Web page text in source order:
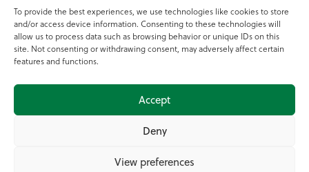
To provide the best experiences, we use technologies like cookies to store
and/or access device information. Consenting to these technologies will
allow us to process data such as browsing behavior or unique IDs on this
site. Not consenting or withdrawing consent, may adversely affect certain
features and functions.
Accept
Deny
View preferences
Online Services
Teagasc Registered Charity Number: 20022754
Terms of Use
© 2025 Teagasc